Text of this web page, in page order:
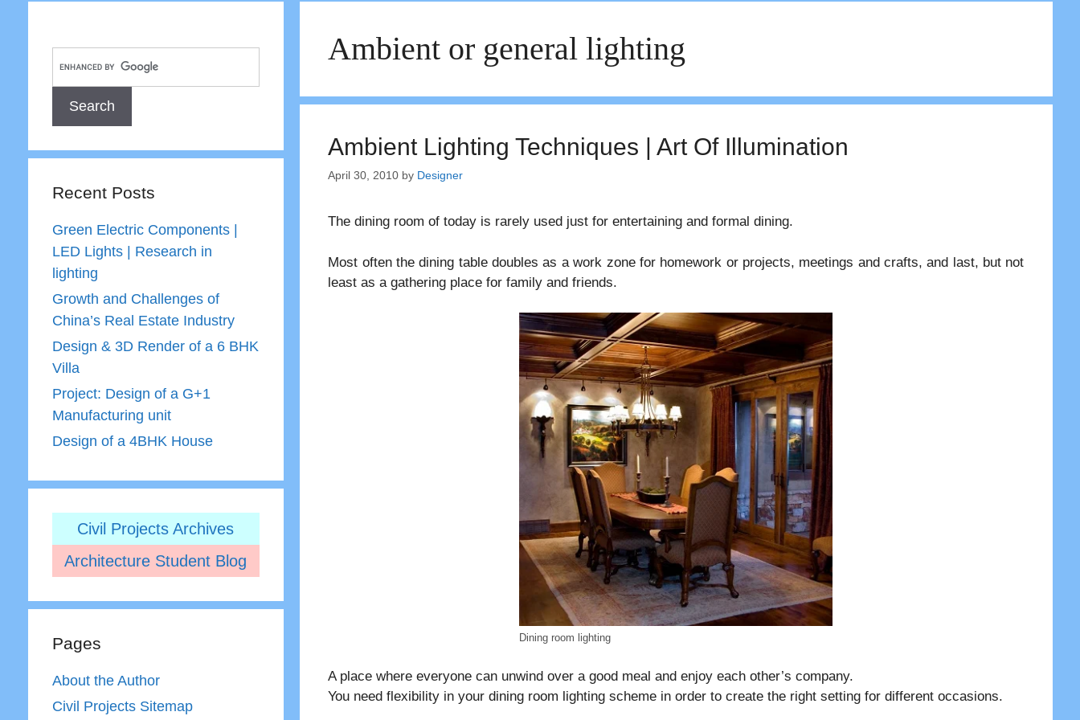
Ambient or general lighting
Ambient Lighting Techniques | Art Of Illumination
April 30, 2010 by Designer
The dining room of today is rarely used just for entertaining and formal dining.
Most often the dining table doubles as a work zone for homework or projects, meetings and crafts, and last, but not
least as a gathering place for family and friends.
Dining room lighting
A place where everyone can unwind over a good meal and enjoy each other’s company.
You need flexibility in your dining room lighting scheme in order to create the right setting for different occasions.
Recent Posts
Green Electric Components |
LED Lights | Research in
lighting
Growth and Challenges of
China’s Real Estate Industry
Design & 3D Render of a 6 BHK
Villa
Project: Design of a G+1
Manufacturing unit
Design of a 4BHK House
Civil Projects Archives
Architecture Student Blog
Pages
About the Author
Civil Projects Sitemap